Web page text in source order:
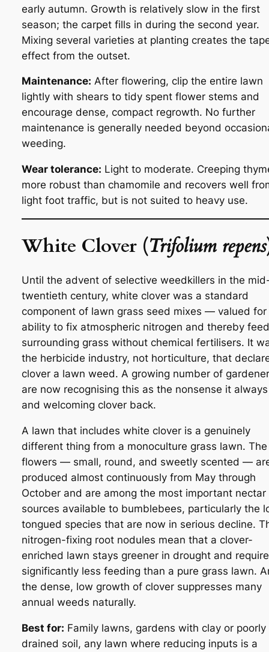
early autumn. Growth is relatively slow in the first
season; the carpet fills in during the second year.
Mixing several varieties at planting creates the
effect from the outset.
Maintenance: After flowering, clip the entire lawn
lightly with shears to tidy spent flower stems and
encourage dense, compact regrowth. No further
maintenance is generally needed beyond
weeding.
Wear tolerance: Light to moderate. Creeping
more robust than chamomile and recovers well
light foot traffic, but is not suited to heavy use.
White Clover (Trifolium repens
Until the advent of selective weedkillers in the
twentieth century, white clover was a standard
component of lawn grass seed mixes — valued for
ability to fix atmospheric nitrogen and thereby
surrounding grass without chemical fertilisers. It
the herbicide industry, not horticulture, that
clover a lawn weed. A growing number of
are now recognising this as the nonsense it
and welcoming clover back.
A lawn that includes white clover is a genuinely
different thing from a monoculture grass lawn. The
flowers — small, round, and sweetly scented —
produced almost continuously from May through
October and are among the most important nectar
sources available to bumblebees, particularly the
tongued species that are now in serious decline.
nitrogen-fixing root nodules mean that a clover-
enriched lawn stays greener in drought and
significantly less feeding than a pure grass lawn.
the dense, low growth of clover suppresses many
annual weeds naturally.
Best for: Family lawns, gardens with clay or poorly
drained soil, any lawn where reducing inputs is a